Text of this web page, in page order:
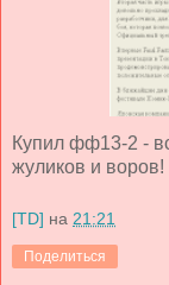
Купил фф13-2 -
жуликов и воров!
[TD] на 21:21
Поделиться